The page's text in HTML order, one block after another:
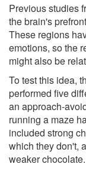
Previous studies
the brain's
These regions
emotions, so the
might also be
To test this idea,
performed five
an approach-
running a maze
included strong
which they don't,
weaker chocolate.